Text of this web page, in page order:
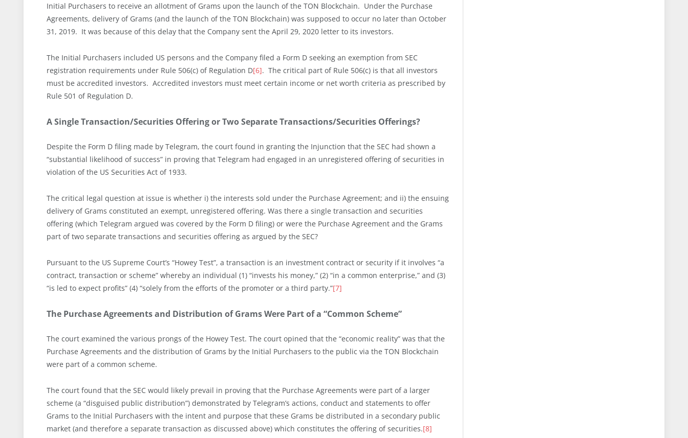
Initial Purchasers to receive an allotment of Grams upon the launch of the TON Blockchain. Under the Purchase
Agreements, delivery of Grams (and the launch of the TON Blockchain) was supposed to occur no later than October
31, 2019. It was because of this delay that the Company sent the April 29, 2020 letter to its investors.
The Initial Purchasers included US persons and the Company filed a Form D seeking an exemption from SEC
registration requirements under Rule 506(c) of Regulation D[6]. The critical part of Rule 506(c) is that all investors
must be accredited investors. Accredited investors must meet certain income or net worth criteria as prescribed by
Rule 501 of Regulation D.
A Single Transaction/Securities Offering or Two Separate Transactions/Securities Offerings?
Despite the Form D filing made by Telegram, the court found in granting the Injunction that the SEC had shown a
“substantial likelihood of success” in proving that Telegram had engaged in an unregistered offering of securities in
violation of the US Securities Act of 1933.
The critical legal question at issue is whether i) the interests sold under the Purchase Agreement; and ii) the ensuing
delivery of Grams constituted an exempt, unregistered offering. Was there a single transaction and securities
offering (which Telegram argued was covered by the Form D filing) or were the Purchase Agreement and the Grams
part of two separate transactions and securities offering as argued by the SEC?
Pursuant to the US Supreme Court’s “Howey Test”, a transaction is an investment contract or security if it involves “a
contract, transaction or scheme” whereby an individual (1) “invests his money,” (2) “in a common enterprise,” and (3)
“is led to expect profits” (4) “solely from the efforts of the promoter or a third party.”[7]
The Purchase Agreements and Distribution of Grams Were Part of a “Common Scheme”
The court examined the various prongs of the Howey Test. The court opined that the “economic reality” was that the
Purchase Agreements and the distribution of Grams by the Initial Purchasers to the public via the TON Blockchain
were part of a common scheme.
The court found that the SEC would likely prevail in proving that the Purchase Agreements were part of a larger
scheme (a “disguised public distribution”) demonstrated by Telegram’s actions, conduct and statements to offer
Grams to the Initial Purchasers with the intent and purpose that these Grams be distributed in a secondary public
market (and therefore a separate transaction as discussed above) which constitutes the offering of securities.[8]